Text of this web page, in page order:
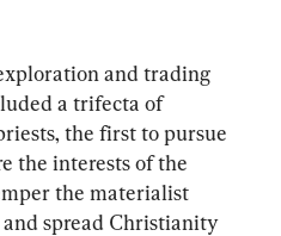
and trading
a trifecta of
the first to pursue
the interests of the
the materialist
spread Christianity